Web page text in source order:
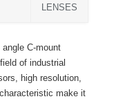
LENSES
C-mount
of industrial
high resolution,
make it